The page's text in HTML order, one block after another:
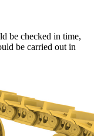
be checked in time,
be carried out in